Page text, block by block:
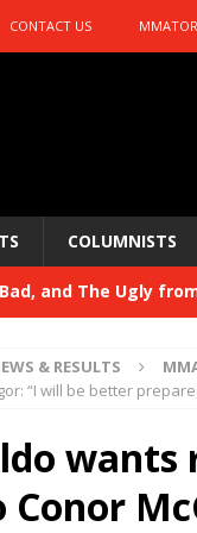
CONTACT US
COLUMNISTS
Bad, and The Ugly
Bad, and The Ugly
and The Ugly
& RESULTS
“I will be better
Conor